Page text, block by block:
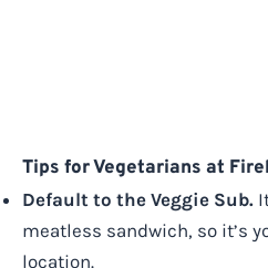
Tips for Vegetarians at
Default to the Veggie Sub.
meatless sandwich, so it’s
location.